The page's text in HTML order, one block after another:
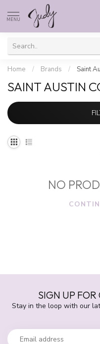
MENU
Home / Brands / Saint
SAINT AUSTIN
NO
SIGN UP
Stay in the loop with our